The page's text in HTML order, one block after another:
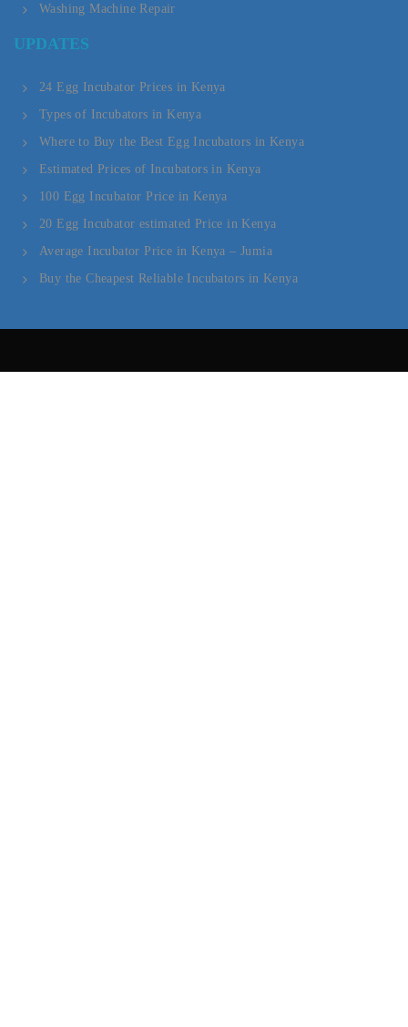
Washing Machine Repair
UPDATES
24 Egg Incubator Prices in Kenya
Types of Incubators in Kenya
Where to Buy the Best Egg Incubators in Kenya
Estimated Prices of Incubators in Kenya
100 Egg Incubator Price in Kenya
20 Egg Incubator estimated Price in Kenya
Average Incubator Price in Kenya – Jumia
Buy the Cheapest Reliable Incubators in Kenya